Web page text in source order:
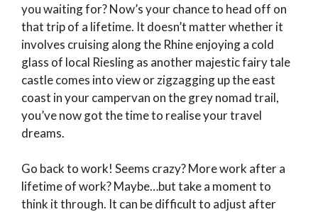
you waiting for? Now’s your chance to head off on
that trip of a lifetime. It doesn’t matter whether it
involves cruising along the Rhine enjoying a cold
glass of local Riesling as another majestic fairy tale
castle comes into view or zigzagging up the east
coast in your campervan on the grey nomad trail,
you’ve now got the time to realise your travel
dreams.
Go back to work! Seems crazy? More work after a
lifetime of work? Maybe…but take a moment to
think it through. It can be difficult to adjust after